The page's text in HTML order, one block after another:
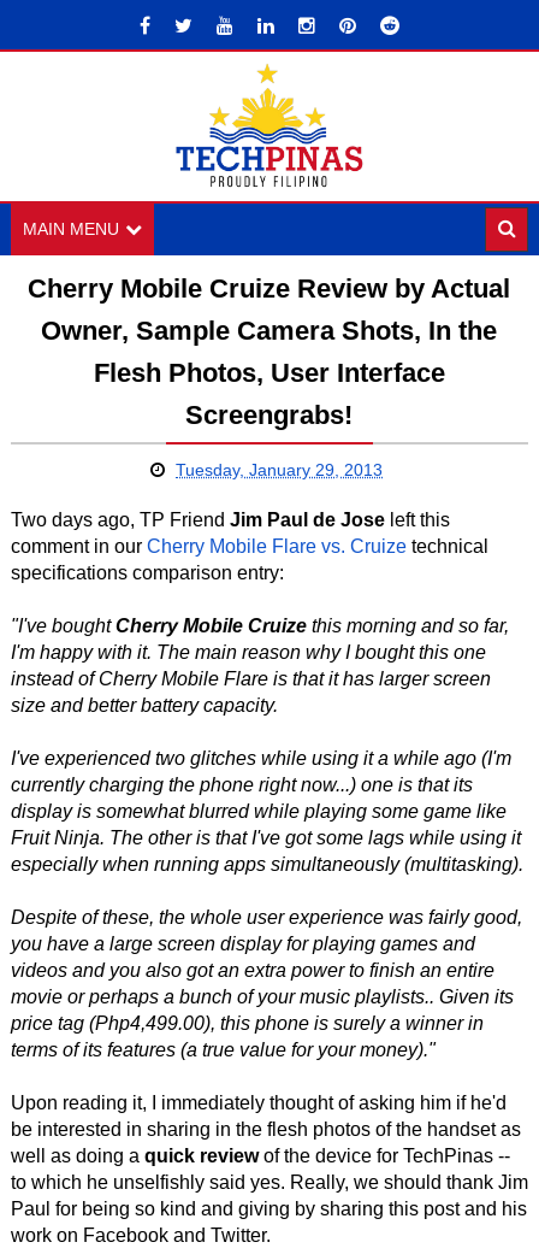
MAIN MENU
Cherry Mobile Cruize Review by Actual
Owner, Sample Camera Shots, In the
Flesh Photos, User Interface
Screengrabs!
Tuesday, January 29, 2013
Two days ago, TP Friend Jim Paul de Joseleft this
comment in our Cherry Mobile Flare vs. Cruizetechnical
specifications comparison entry:
"I've boughtCherry Mobile Cruizethis morning and so far,
I'm happy with it. The main reason why I bought this one
instead of Cherry Mobile Flare is that it has larger screen
size and better battery capacity.
I've experienced two glitches while using it a while ago (I'm
currently charging the phone right now...) one is that its
display is somewhat blurred while playing some game like
Fruit Ninja. The other is that I've got some lags while using it
especially when running apps simultaneously (multitasking).
Despite of these, the whole user experience was fairly good,
you have a large screen display for playing games and
videos and you also got an extra power to finish an entire
movie or perhaps a bunch of your music playlists.. Given its
price tag (Php4,499.00), this phone is surely a winner in
terms of its features (a true value for your money)."
Upon reading it, I immediately thought of asking him if he'd
be interested in sharing in the flesh photos of the handset as
well as doing a quick reviewof the device for TechPinas --
to which he unselfishly said yes. Really, we should thank Jim
Paul for being so kind and giving by sharing this post and his
work on Facebook and Twitter.